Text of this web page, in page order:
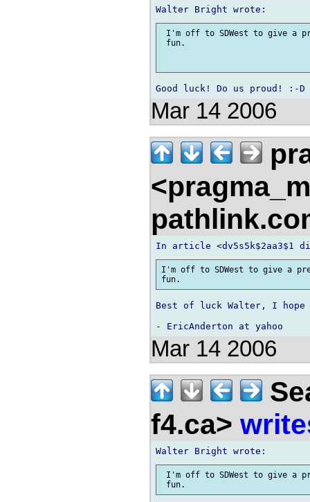
I'm off to SDWest to give a
fun.
Mar 14 2006
I'm off to SDWest to give a
Best of luck Walter, I
Mar 14 2006
f4.ca>
I'm off to SDWest to give a